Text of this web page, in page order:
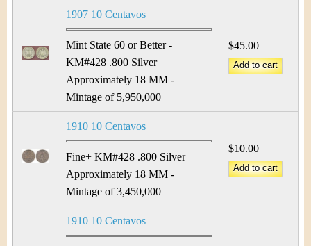
1907 10 Centavos
Mint State 60 or Better -
KM#428 .800 Silver
Approximately 18 MM -
Mintage of 5,950,000
$45.00
1910 10 Centavos
Fine+ KM#428 .800 Silver
Approximately 18 MM -
Mintage of 3,450,000
$10.00
1910 10 Centavos